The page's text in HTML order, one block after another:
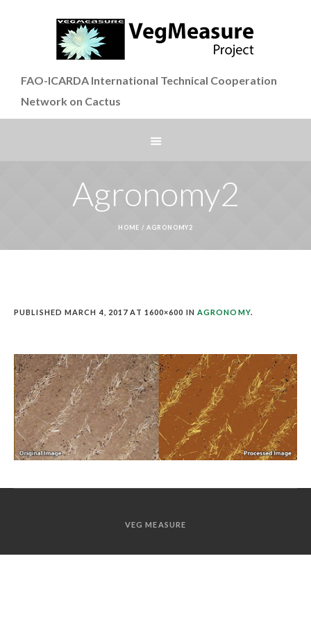
FAO-ICARDA International Technical Cooperation
Network on Cactus
Agronomy2
HOME /AGRONOMY2
PUBLISHED MARCH 4, 2017 AT 1600×600 IN AGRONOMY.
VEG MEASURE